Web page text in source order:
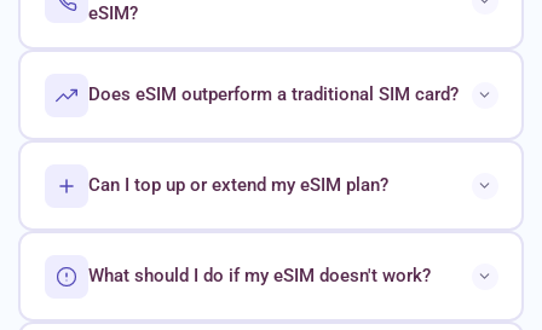
eSIM?
Does eSIM outperform a traditional SIM card?
Can I top up or extend my eSIM plan?
What should I do if my eSIM doesn't work?